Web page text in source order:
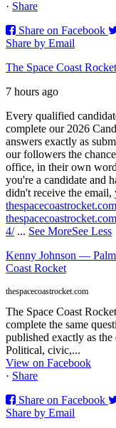
· Share
Share on Facebook
Share by Email
The Space Coast Rocket
7 hours ago
Every qualified
complete our 2026
answers exactly as
our followers the
office, in their own
you're a candidate and
didn't receive the email,
4/ ... See MoreSee Less
Kenny Johnson —
Coast Rocket
thespacecoastrocket.com
The Space Coast
complete the same
published exactly as
Political, civic,...
View on Facebook
· Share
Share on Facebook
Share by Email